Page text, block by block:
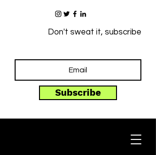
Don't sweat it, subscribe
Subscribe